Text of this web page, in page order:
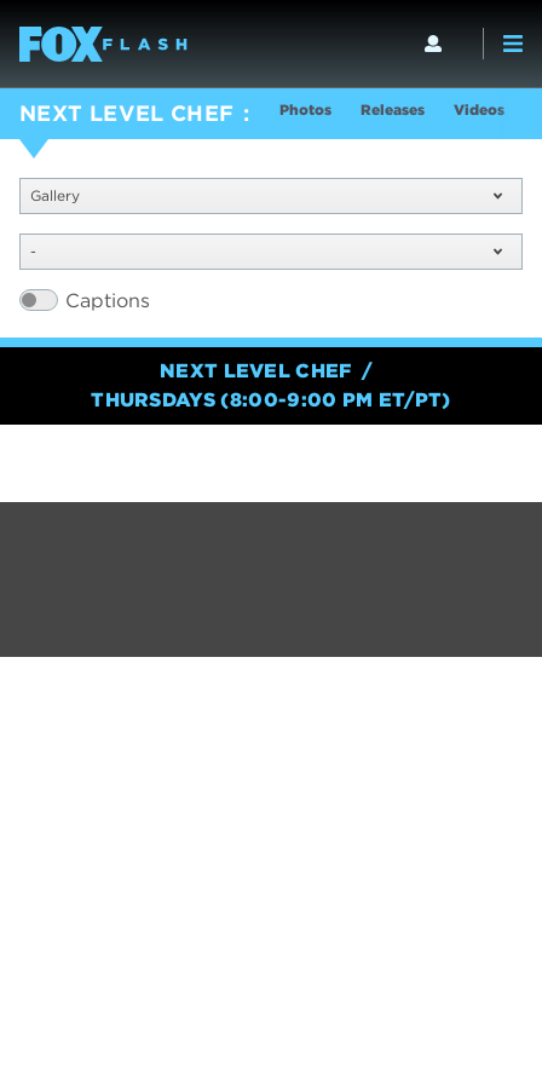
NEXT LEVEL CHEF Photos Releases Videos
Gallery
-
Captions
NEXT LEVEL CHEF
THURSDAYS (8:00-9:00 PM ET/PT)